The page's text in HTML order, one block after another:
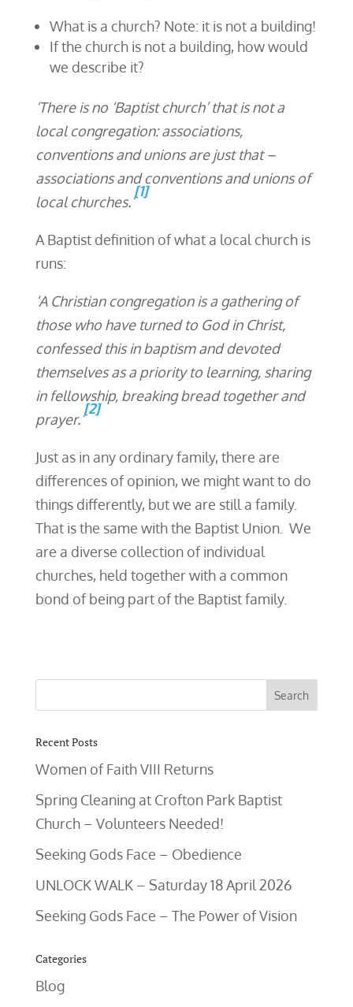
What is a church? Note: it is not a building!
If the church is not a building, how would
we describe it?
‘There is no ‘Baptist church’ that is not a
local congregation: associations,
conventions and unions are just that –
associations and conventions and unions of
local churches.’
[1]
A Baptist definition of what a local church is
runs:
‘A Christian congregation is a gathering of
those who have turned to God in Christ,
confessed this in baptism and devoted
themselves as a priority to learning, sharing
in fellowship, breaking bread together and
prayer.’
[2]
Just as in any ordinary family, there are
differences of opinion, we might want to do
things differently, but we are still a family.
That is the same with the Baptist Union. We
are a diverse collection of individual
churches, held together with a common
bond of being part of the Baptist family.
Recent Posts
Women of Faith VIII Returns
Spring Cleaning at Crofton Park Baptist
Church – Volunteers Needed!
Seeking Gods Face – Obedience
UNLOCK WALK – Saturday 18 April 2026
Seeking Gods Face – The Power of Vision
Categories
Blog